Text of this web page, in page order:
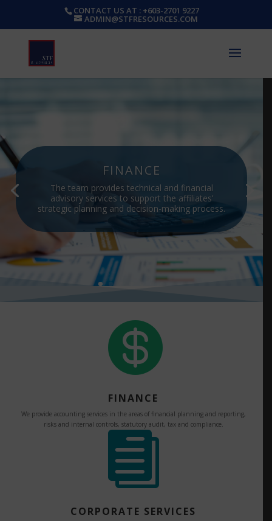
CONTACT US AT : +603-2701 9227
ADMIN@STFRESOURCES.COM
FINANCE
The team provides technical and financial
advisory services to support the affiliates’
strategic planning and decision-making process.

FINANCE
We provide accounting services in the areas of financial planning and reporting,
risks and internal controls, statutory audit, tax and compliance.

CORPORATE SERVICES